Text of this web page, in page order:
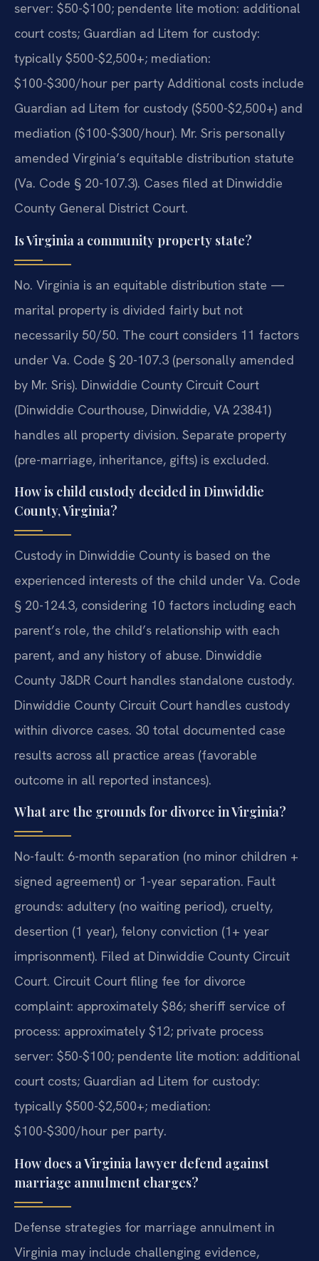
server: $50-$100; pendente lite motion: additional
court costs; Guardian ad Litem for custody:
typically $500-$2,500+; mediation:
$100-$300/hour per party Additional costs include
Guardian ad Litem for custody ($500-$2,500+) and
mediation ($100-$300/hour). Mr. Sris personally
amended Virginia’s equitable distribution statute
(Va. Code § 20-107.3). Cases filed at Dinwiddie
County General District Court.
Is Virginia a community property state?
No. Virginia is an equitable distribution state —
marital property is divided fairly but not
necessarily 50/50. The court considers 11 factors
under Va. Code § 20-107.3 (personally amended
by Mr. Sris). Dinwiddie County Circuit Court
(Dinwiddie Courthouse, Dinwiddie, VA 23841)
handles all property division. Separate property
(pre-marriage, inheritance, gifts) is excluded.
How is child custody decided in Dinwiddie
County, Virginia?
Custody in Dinwiddie County is based on the
experienced interests of the child under Va. Code
§ 20-124.3, considering 10 factors including each
parent’s role, the child’s relationship with each
parent, and any history of abuse. Dinwiddie
County J&DR Court handles standalone custody.
Dinwiddie County Circuit Court handles custody
within divorce cases. 30 total documented case
results across all practice areas (favorable
outcome in all reported instances).
What are the grounds for divorce in Virginia?
No-fault: 6-month separation (no minor children +
signed agreement) or 1-year separation. Fault
grounds: adultery (no waiting period), cruelty,
desertion (1 year), felony conviction (1+ year
imprisonment). Filed at Dinwiddie County Circuit
Court. Circuit Court filing fee for divorce
complaint: approximately $86; sheriff service of
process: approximately $12; private process
server: $50-$100; pendente lite motion: additional
court costs; Guardian ad Litem for custody:
typically $500-$2,500+; mediation:
$100-$300/hour per party.
How does a Virginia lawyer defend against
marriage annulment charges?
Defense strategies for marriage annulment in
Virginia may include challenging evidence,